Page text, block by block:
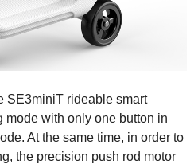
SE3miniT rideable smart
with only one button in
At the same time, in order to
the precision push rod motor